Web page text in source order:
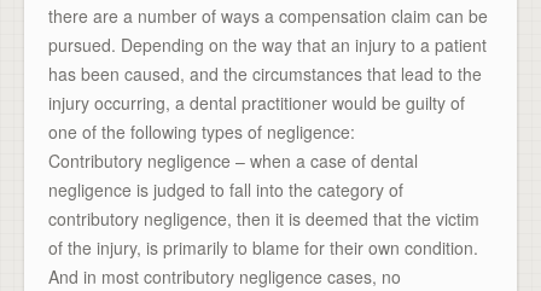
there are a number of ways a compensation claim can be
pursued. Depending on the way that an injury to a patient
has been caused, and the circumstances that lead to the
injury occurring, a dental practitioner would be guilty of
one of the following types of negligence:
Contributory negligence – when a case of dental
negligence is judged to fall into the category of
contributory negligence, then it is deemed that the victim
of the injury, is primarily to blame for their own condition.
And in most contributory negligence cases, no